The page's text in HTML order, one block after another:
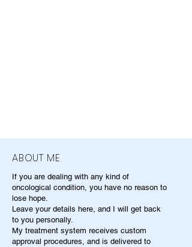
ABOUT ME
If you are dealing with any kind of
oncological condition, you have no reason to
lose hope.
Leave your details here, and I will get back
to you personally.
My treatment system receives custom
approval procedures, and is delivered to